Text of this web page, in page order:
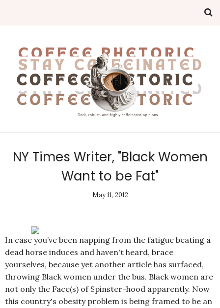
NY Times Writer, "Black Women
Want to be Fat"
May 11, 2012
In case you’ve been napping from the fatigue beating a
dead horse induces and haven't heard, brace
yourselves, because yet another article has surfaced,
throwing Black women under the bus. Black women are
not only the Face(s) of Spinster-hood apparently. Now
this country's obesity problem is being framed to be an